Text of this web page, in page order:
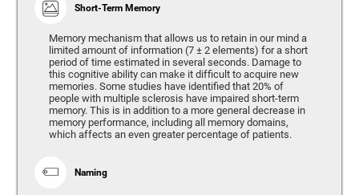
Short-Term Memory
Memory mechanism that allows us to retain in our mind a
limited amount of information (7 ± 2 elements) for a short
period of time estimated in several seconds. Damage to
this cognitive ability can make it difficult to acquire new
memories. Some studies have identified that 20% of
people with multiple sclerosis have impaired short-term
memory. This is in addition to a more general decrease in
memory performance, including all memory domains,
which affects an even greater percentage of patients.
Naming